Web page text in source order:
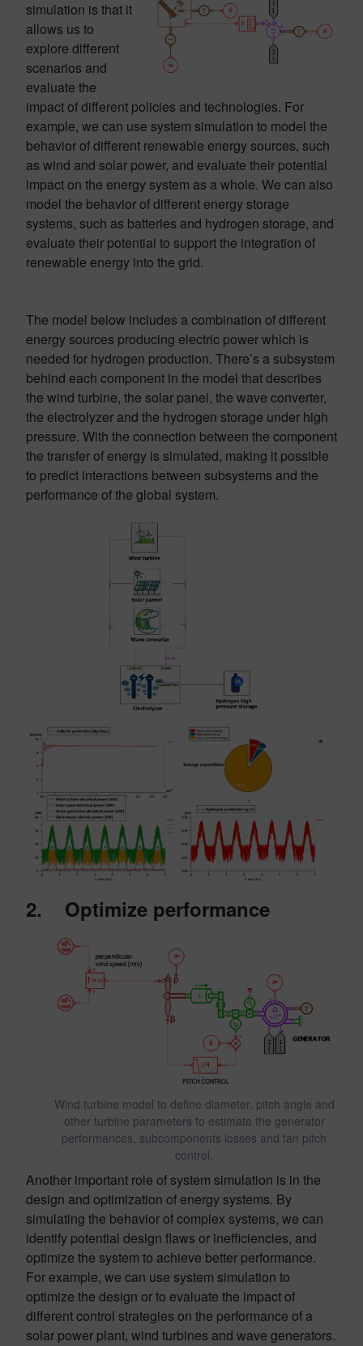
simulation is that it
allows us to
explore different
scenarios and
evaluate the
impact of different policies and technologies. For
example, we can use system simulation to model the
behavior of different renewable energy sources, such
as wind and solar power, and evaluate their potential
impact on the energy system as a whole. We can also
model the behavior of different energy storage
systems, such as batteries and hydrogen storage, and
evaluate their potential to support the integration of
renewable energy into the grid.
The model below includes a combination of different
energy sources producing electric power which is
needed for hydrogen production. There’s a subsystem
behind each component in the model that describes
the wind turbine, the solar panel, the wave converter,
the electrolyzer and the hydrogen storage under high
pressure. With the connection between the component
the transfer of energy is simulated, making it possible
to predict interactions between subsystems and the
performance of the global system.
2. Optimize performance
Wind turbine model to define diameter, pitch angle and
other turbine parameters to estimate the generator
performances, subcomponents losses and fan pitch
control.
Another important role of system simulation is in the
design and optimization of energy systems. By
simulating the behavior of complex systems, we can
identify potential design flaws or inefficiencies, and
optimize the system to achieve better performance.
For example, we can use system simulation to
optimize the design or to evaluate the impact of
different control strategies on the performance of a
solar power plant, wind turbines and wave generators.